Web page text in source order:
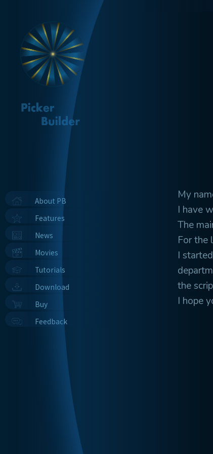
About PB
Features
News
Movies
Tutorials
Download
Buy
Feedback
My
I have
The
For the
I
the
I hope